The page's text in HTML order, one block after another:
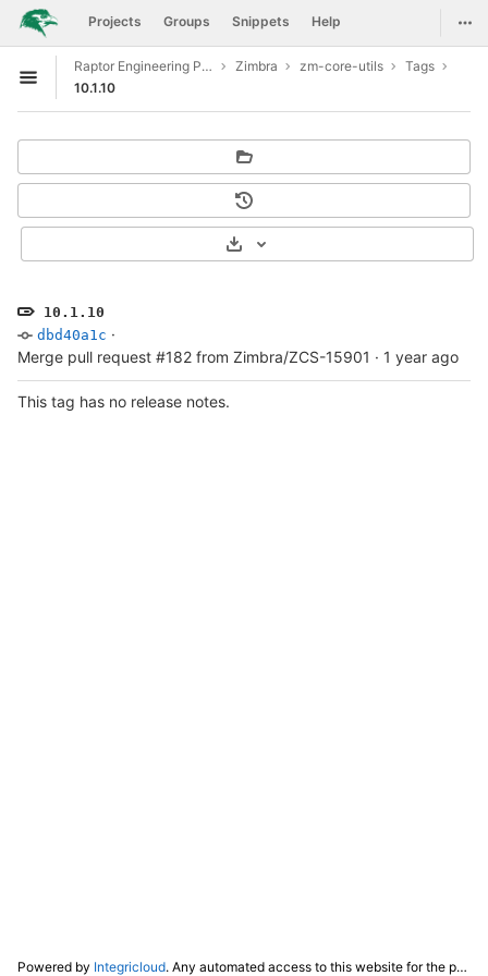
Skip to content
GitLab Projects Groups Snippets Help
Open sidebar
Raptor Engineering Public Development Zimbra zm-core-utils
Tags
10.1.10
10.1.10
dbd40a1c ·
Merge pull request #182 from Zimbra/ZCS-15901 · 1 year ago
Select Archive Format
This tag has no release notes.
Powered by Integricloud. Any automated access to this website for the purpose of training any LLM ("AI") for non-personal use as defined in our